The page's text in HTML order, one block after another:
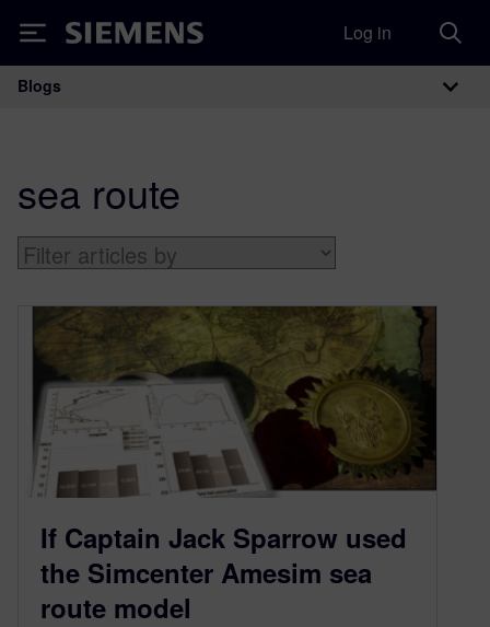
Siemens Log in
Main Navigation
Blogs
sea route
If Captain Jack Sparrow used
the Simcenter Amesim sea
route model